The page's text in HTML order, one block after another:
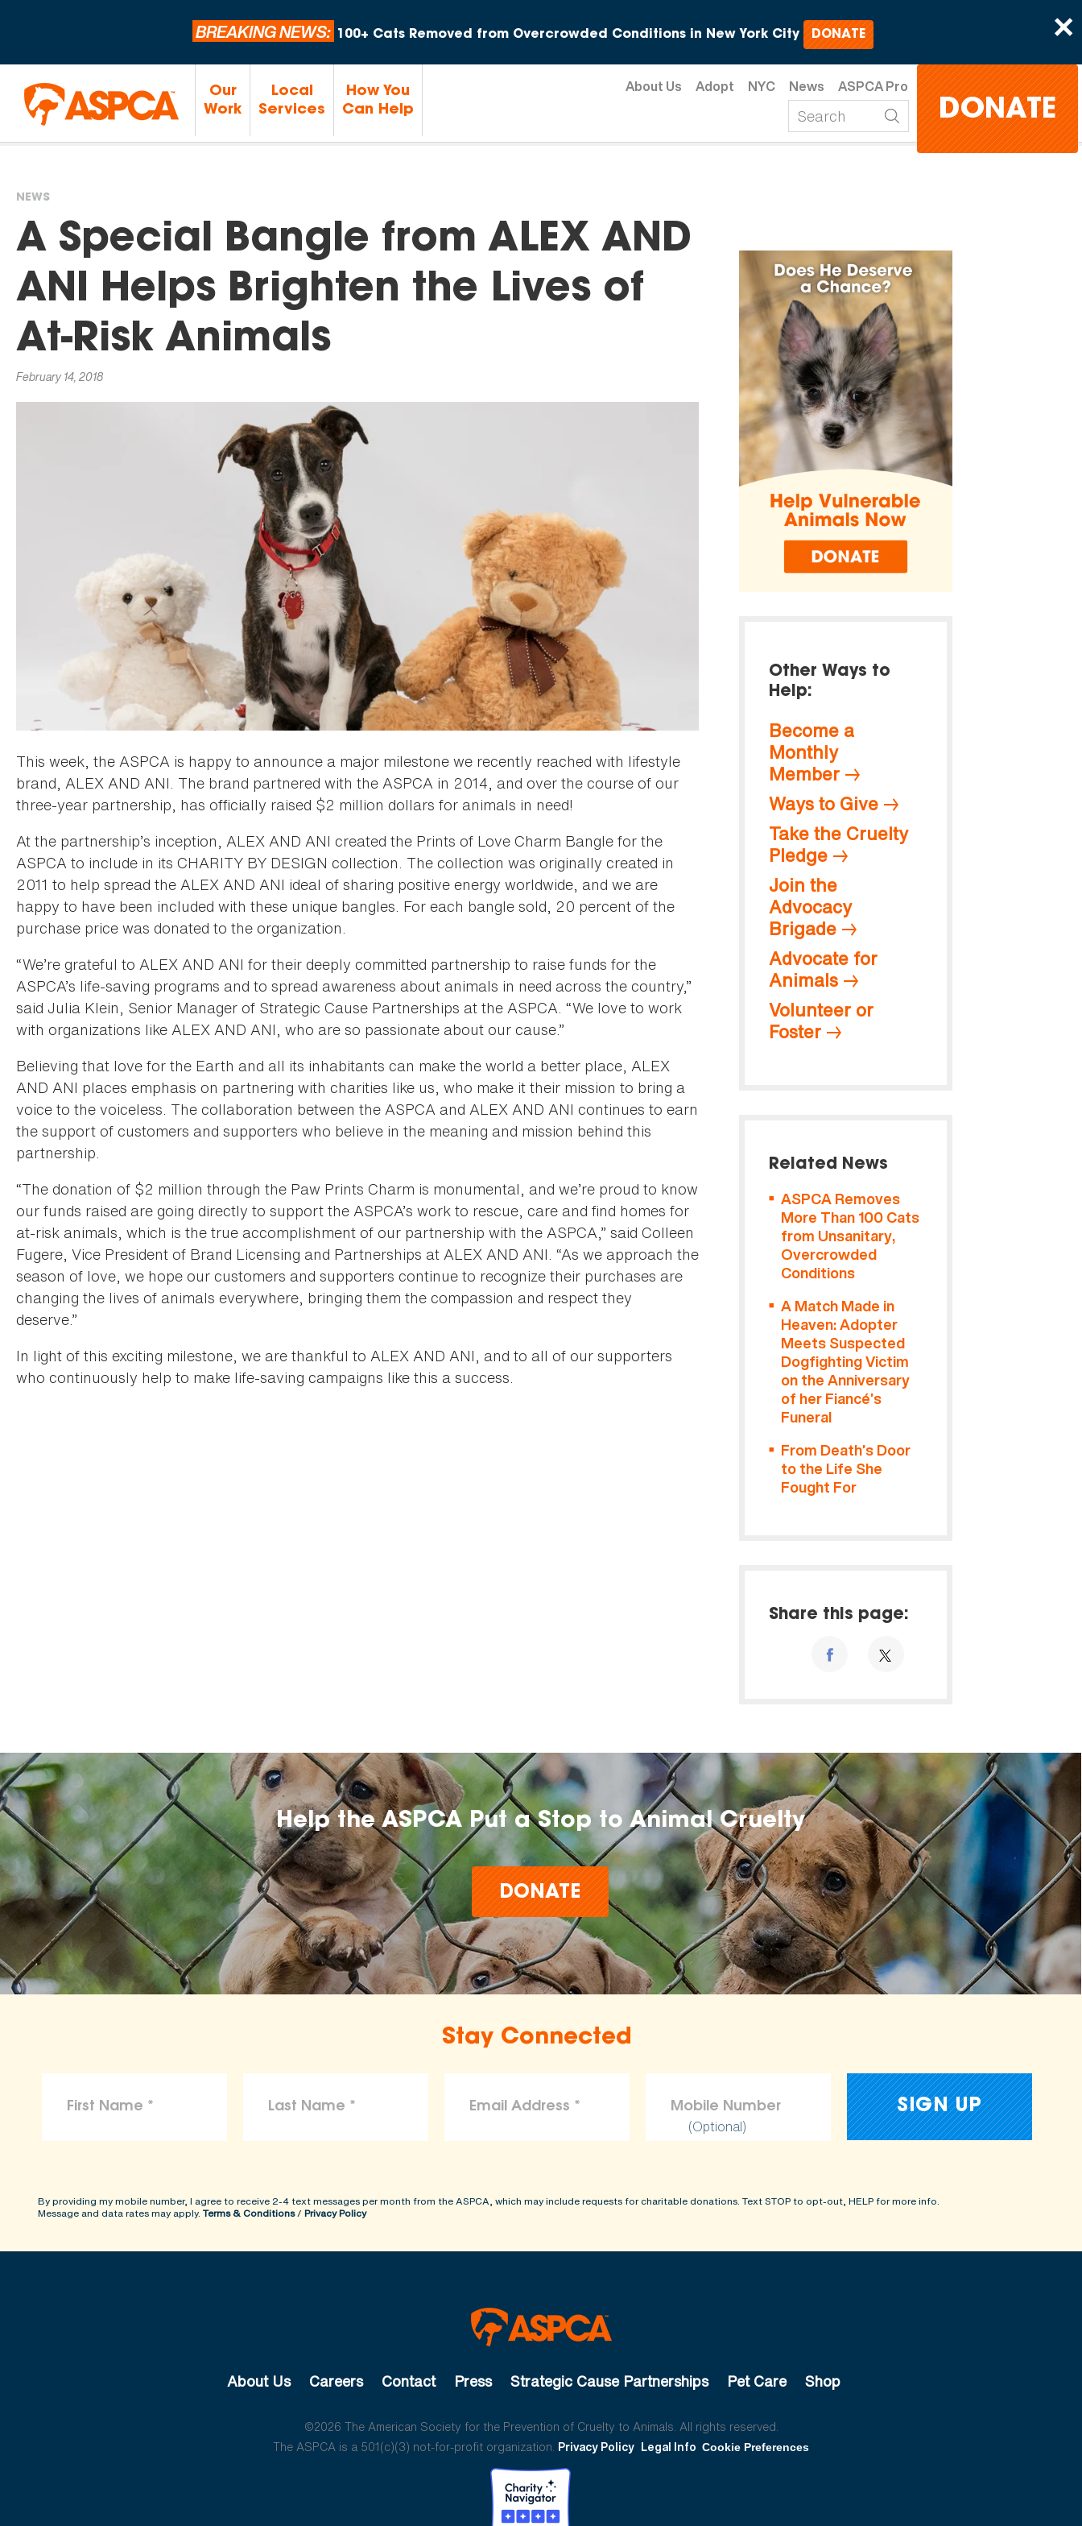
×
BREAKING NEWS: 100+ Cats Removed from Overcrowded Conditions in New York City DONATE
Our
Work
Local
Services
How You
Can Help
About Us Adopt NYC News ASPCA Pro
DONATE
You
are
here
NEWS
A Special Bangle from ALEX AND
ANI Helps Brighten the Lives of
At-Risk Animals
February 14, 2018
This week, the ASPCA is happy to announce a major milestone we recently reached with lifestyle
brand, ALEX AND ANI. The brand partnered with the ASPCA in 2014, and over the course of our
three-year partnership, has officially raised $2 million dollars for animals in need!
At the partnership’s inception, ALEX AND ANI created the Prints of Love Charm Bangle for the
ASPCA to include in its CHARITY BY DESIGN collection. The collection was originally created in
2011 to help spread the ALEX AND ANI ideal of sharing positive energy worldwide, and we are
happy to have been included with these unique bangles. For each bangle sold, 20 percent of the
purchase price was donated to the organization.
“We’re grateful to ALEX AND ANI for their deeply committed partnership to raise funds for the
ASPCA’s life-saving programs and to spread awareness about animals in need across the country,”
said Julia Klein, Senior Manager of Strategic Cause Partnerships at the ASPCA. “We love to work
with organizations like ALEX AND ANI, who are so passionate about our cause.”
Believing that love for the Earth and all its inhabitants can make the world a better place, ALEX
AND ANI places emphasis on partnering with charities like us, who make it their mission to bring a
voice to the voiceless. The collaboration between the ASPCA and ALEX AND ANI continues to earn
the support of customers and supporters who believe in the meaning and mission behind this
partnership.
“The donation of $2 million through the Paw Prints Charm is monumental, and we’re proud to know
our funds raised are going directly to support the ASPCA’s work to rescue, care and find homes for
at-risk animals, which is the true accomplishment of our partnership with the ASPCA,” said Colleen
Fugere, Vice President of Brand Licensing and Partnerships at ALEX AND ANI. “As we approach the
season of love, we hope our customers and supporters continue to recognize their purchases are
changing the lives of animals everywhere, bringing them the compassion and respect they
deserve.”
In light of this exciting milestone, we are thankful to ALEX AND ANI, and to all of our supporters
who continuously help to make life-saving campaigns like this a success.
Other Ways to
Help:
Become a
Monthly
Member
Ways to Give
Take the Cruelty
Pledge
Join the
Advocacy
Brigade
Advocate for
Animals
Volunteer or
Foster
Related News
ASPCA Removes
More Than 100 Cats
from Unsanitary,
Overcrowded
Conditions
A Match Made in
Heaven: Adopter
Meets Suspected
Dogfighting Victim
on the Anniversary
of her Fiancé’s
Funeral
From Death’s Door
to the Life She
Fought For
Share this page:
Help the ASPCA Put a Stop to Animal Cruelty
DONATE
Stay Connected
(Optional)
By providing my mobile number, I agree to receive 2-4 text messages per month from the ASPCA, which may include requests for charitable donations. Text STOP to opt-out, HELP for more info.
Message and data rates may apply. Terms & Conditions/ Privacy Policy
About Us Careers Contact Press Strategic Cause Partnerships Pet Care Shop
©2026 The American Society for the Prevention of Cruelty to Animals. All rights reserved.
The ASPCA is a 501(c)(3) not-for-profit organization. Privacy Policy Legal Info Cookie Preferences